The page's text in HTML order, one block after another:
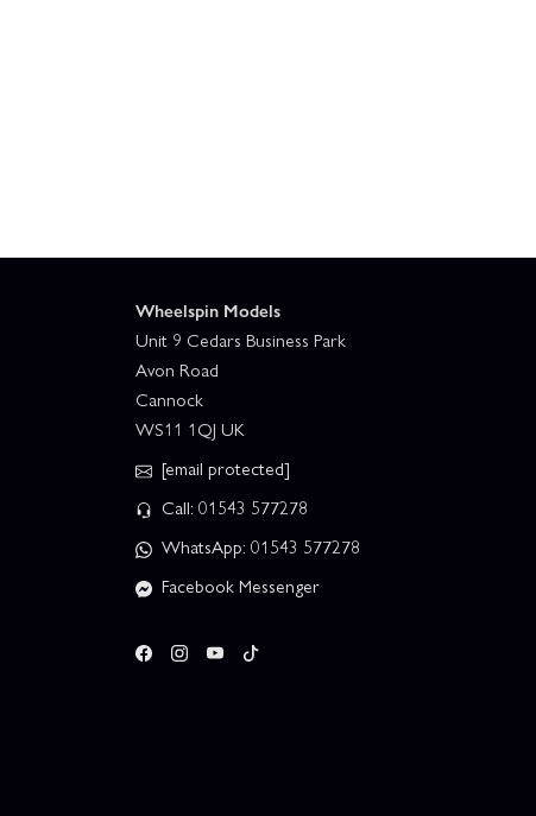
Wheelspin Models
Unit 9 Cedars Business Park
Avon Road
Cannock
WS11 1QJ UK
[email protected]
Call: 01543 577278
WhatsApp: 01543 577278
Facebook Messenger